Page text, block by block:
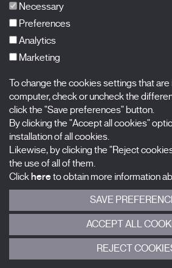
Nombre
Apellidos
Correo electrónico
Selecciona una categoría
0 listas seleccionadas
Acepto términos, condiciones y
Necessary
Preferences
Analytics
Marketing
To change the cookies settings that
computer, check or uncheck the
click the "Save preferences" button.
By clicking the "Accept all cookies"
installation of all cookies.
Likewise, by clicking the "Reject
the use of all of them.
Clickhereto obtain more information
SAVE
ACCEPT ALL
REJECT